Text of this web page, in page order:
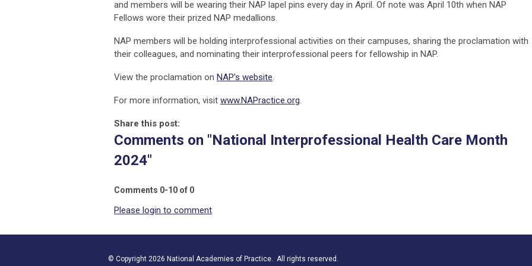
and members will be wearing their NAP lapel pins every day in April. Of note was April 10th when NAP
Fellows wore their prized NAP medallions.
NAP members will be holding interprofessional activities on their campuses, sharing the proclamation with
their colleagues, and nominating their interprofessional peers for fellowship in NAP.
View the proclamation on NAP’s website.
For more information, visit www.NAPractice.org.
Share this post:
Comments on "National Interprofessional Health Care Month
2024"
Comments 0-10 of 0
Please login to comment
© Copyright 2026 National Academies of Practice. All rights reserved.